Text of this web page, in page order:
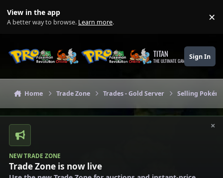
View in the app
A better way to browse. Learn more. ×
TITAN
THE ULTIMATE GAMING THEME
Sign In
Home Trade Zone Trades - Gold Server Selling
×
NEW TRADE ZONE
Trade Zone is now live